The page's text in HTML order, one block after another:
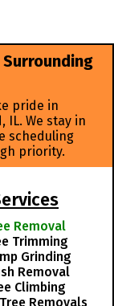
pride in
We stay in
scheduling
priority.
Removal
Trimming
Grinding
Removal
Climbing
Removals